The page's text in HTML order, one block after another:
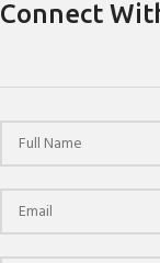
Connect